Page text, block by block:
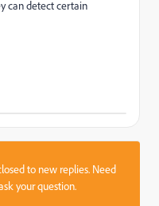
can detect certain
to new replies. Need
your question.